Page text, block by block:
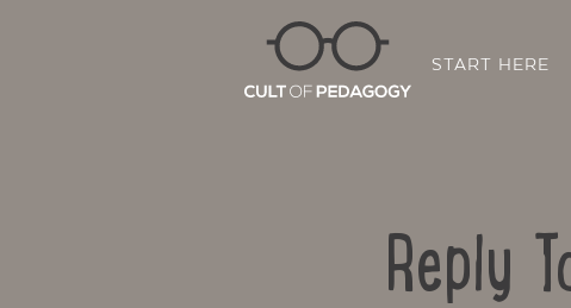
START HERE
Reply